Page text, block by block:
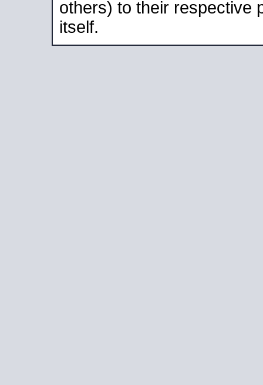
others) to their respective
itself.